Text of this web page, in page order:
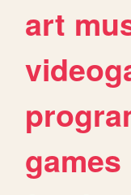
art
games